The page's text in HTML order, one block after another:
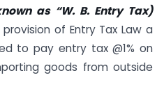
as “W. B. Entry Tax)
of Entry Tax Law a
to pay entry tax @1% on
goods from outside